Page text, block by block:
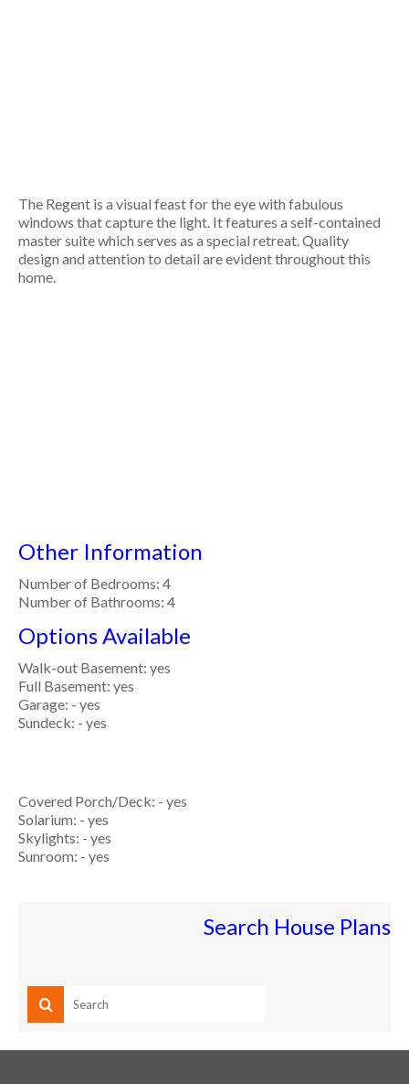
The Regent is a visual feast for the eye with fabulous
windows that capture the light. It features a self-contained
master suite which serves as a special retreat. Quality
design and attention to detail are evident throughout this
home.
Other Information
Number of Bedrooms: 4
Number of Bathrooms: 4
Options Available
Walk-out Basement: yes
Full Basement: yes
Garage: - yes
Sundeck: - yes
Covered Porch/Deck: - yes
Solarium: - yes
Skylights: - yes
Sunroom: - yes
Search House Plans